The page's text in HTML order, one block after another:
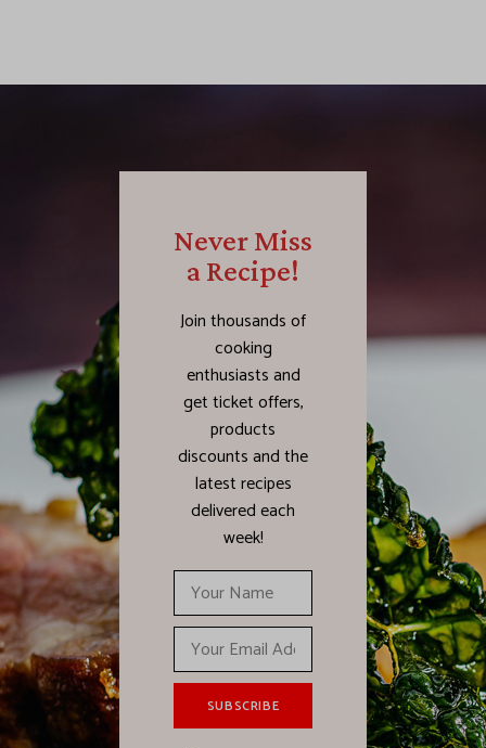
Never Miss
a Recipe!
Join thousands of
cooking
enthusiasts and
get ticket offers,
products
discounts and the
latest recipes
delivered each
week!